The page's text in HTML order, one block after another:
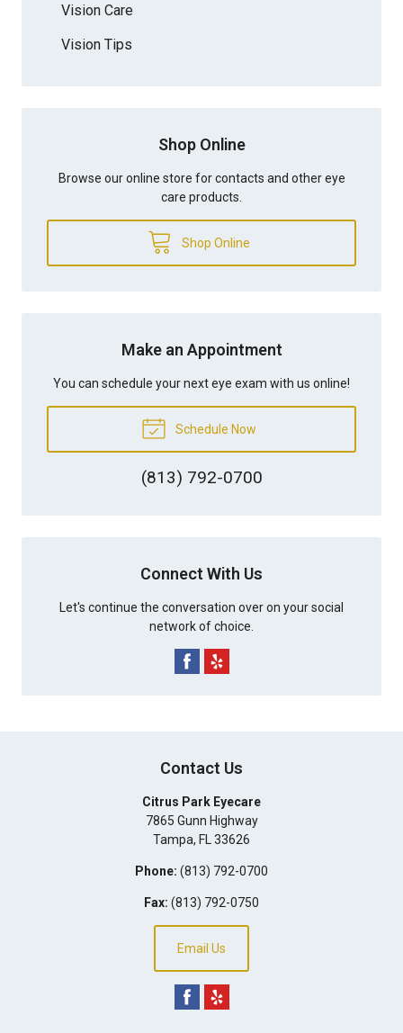
Vision Care
Vision Tips
Shop Online
Browse our online store for contacts and other eye
care products.
Shop Online
Make an Appointment
You can schedule your next eye exam with us online!
Schedule Now
(813) 792-0700
Connect With Us
Let's continue the conversation over on your social
network of choice.
Contact Us
Citrus Park Eyecare
7865 Gunn Highway
Tampa, FL 33626
Phone: (813) 792-0700
Fax: (813) 792-0750
Email Us